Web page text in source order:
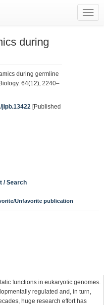
during
during germline
64(12), 2240–
jipb.13422 [Published
/ Search
Unfavorite publication
functions in eukaryotic genomes.
regulated and, in turn,
huge research effort has